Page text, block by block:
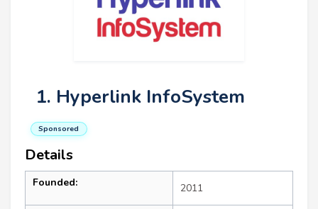
1. Hyperlink InfoSystem
Sponsored
Details
Founded: 2011